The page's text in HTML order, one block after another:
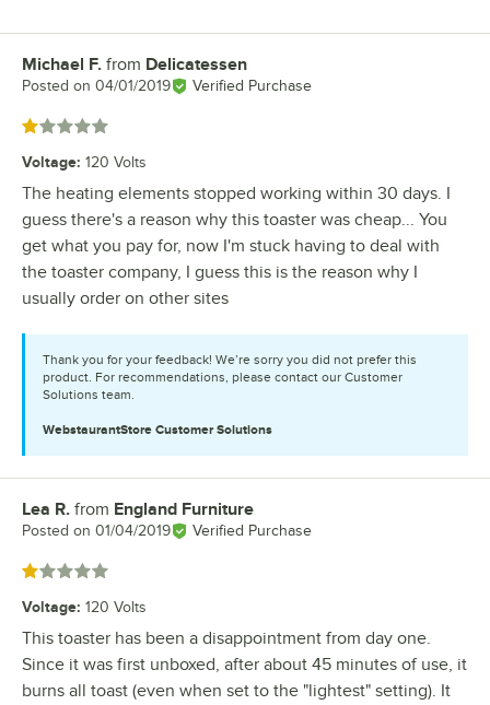
Review by
Michael F. from Delicatessen
Posted on 04/01/2019 Verified Purchase
Rated 1 out of 5 stars
Voltage: 120 Volts
The heating elements stopped working within 30 days. I
guess there's a reason why this toaster was cheap... You
get what you pay for, now I'm stuck having to deal with
the toaster company, I guess this is the reason why I
usually order on other sites
Thank you for your feedback! We’re sorry you did not prefer this
product. For recommendations, please contact our Customer
Solutions team.
WebstaurantStore Customer Solutions
Review by
Lea R. from England Furniture
Posted on 01/04/2019 Verified Purchase
Rated 1 out of 5 stars
Voltage: 120 Volts
This toaster has been a disappointment from day one.
Since it was first unboxed, after about 45 minutes of use, it
burns all toast (even when set to the "lightest" setting). It